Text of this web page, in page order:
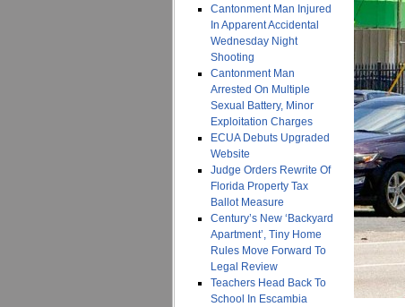
Cantonment Man Injured
In Apparent Accidental
Wednesday Night
Shooting
Cantonment Man
Arrested On Multiple
Sexual Battery, Minor
Exploitation Charges
ECUA Debuts Upgraded
Website
Judge Orders Rewrite Of
Florida Property Tax
Ballot Measure
Century’s New ‘Backyard
Apartment’, Tiny Home
Rules Move Forward To
Legal Review
Teachers Head Back To
School In Escambia